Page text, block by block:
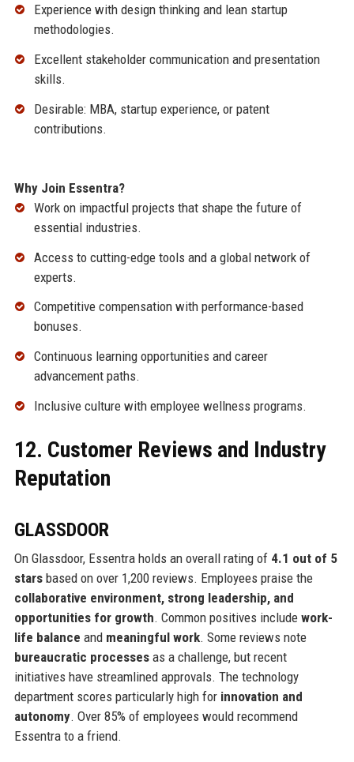
Experience with design thinking and lean startup
methodologies.
Excellent stakeholder communication and presentation
skills.
Desirable: MBA, startup experience, or patent
contributions.
Why Join Essentra?
Work on impactful projects that shape the future of
essential industries.
Access to cutting-edge tools and a global network of
experts.
Competitive compensation with performance-based
bonuses.
Continuous learning opportunities and career
advancement paths.
Inclusive culture with employee wellness programs.
12. Customer Reviews and Industry
Reputation
GLASSDOOR
On Glassdoor, Essentra holds an overall rating of 4.1 out of 5
starsbased on over 1,200 reviews. Employees praise the
collaborative environment, strong leadership, and
opportunities for growth. Common positives include work-
life balance and meaningful work. Some reviews note
bureaucratic processesas a challenge, but recent
initiatives have streamlined approvals. The technology
department scores particularly high for innovation and
autonomy. Over 85% of employees would recommend
Essentra to a friend.